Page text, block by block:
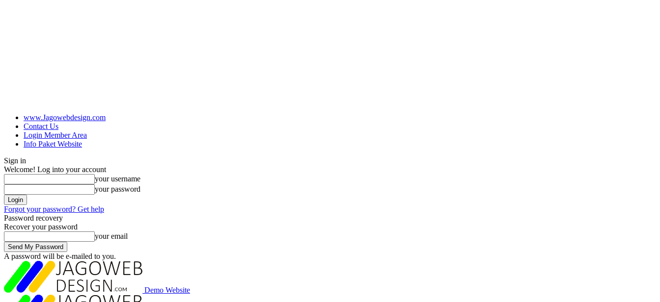
www.Jagowebdesign.com
Contact Us
Login Member Area
Info Paket Website
Sign in
Welcome! Log into your account
your username
your password
Forgot your password? Get help
Password recovery
Recover your password
your email
A password will be e-mailed to you.
Demo Website